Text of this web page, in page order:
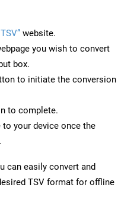
website.
you wish to convert
box.
to initiate the conversion
to complete.
your device once the
can easily convert and
TSV format for offline